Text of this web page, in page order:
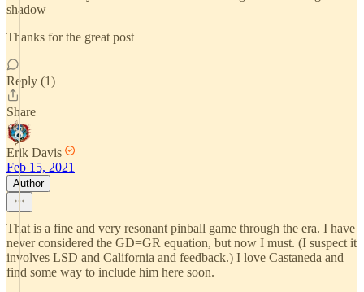
shadow
Thanks for the great post
Reply (1)
Share
Erik Davis
Feb 15, 2021
Author
That is a fine and very resonant pinball game through the era. I have
never considered the GD=GR equation, but now I must. (I suspect it
involves LSD and California and feedback.) I love Castaneda and
find some way to include him here soon.